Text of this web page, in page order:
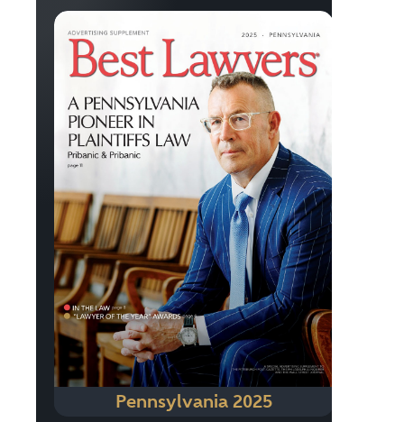
Pennsylvania 2025